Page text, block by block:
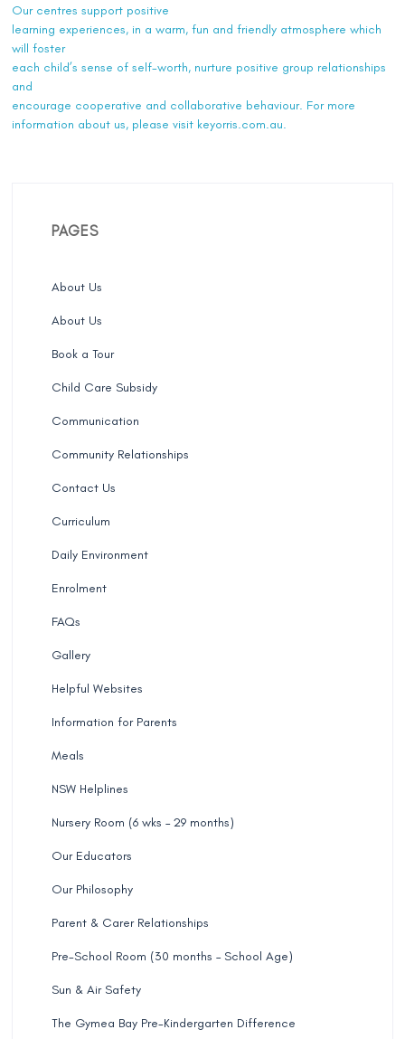
Our centres support positive
learning experiences, in a warm, fun and friendly atmosphere which
will foster
each child’s sense of self-worth, nurture positive group relationships
and
encourage cooperative and collaborative behaviour. For more
information about us, please visit keyorris.com.au.
PAGES
About Us
About Us
Book a Tour
Child Care Subsidy
Communication
Community Relationships
Contact Us
Curriculum
Daily Environment
Enrolment
FAQs
Gallery
Helpful Websites
Information for Parents
Meals
NSW Helplines
Nursery Room (6 wks – 29 months)
Our Educators
Our Philosophy
Parent & Carer Relationships
Pre-School Room (30 months – School Age)
Sun & Air Safety
The Gymea Bay Pre-Kindergarten Difference